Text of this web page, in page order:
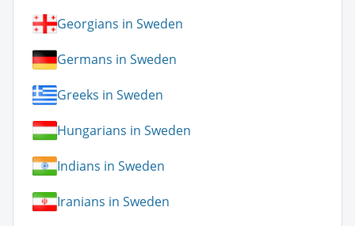
Georgians in Sweden
Germans in Sweden
Greeks in Sweden
Hungarians in Sweden
Indians in Sweden
Iranians in Sweden